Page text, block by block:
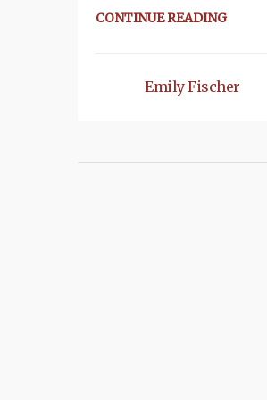
CONTINUE READING
Emily Fischer